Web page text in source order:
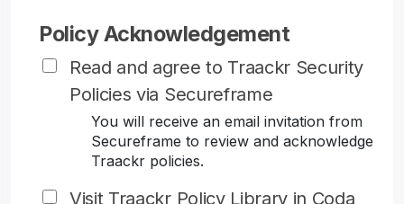
Policy Acknowledgement
Read and agree to Traackr Security
Policies via Secureframe
You will receive an email invitation from
Secureframe to review and acknowledge
Traackr policies.
Visit Traackr Policy Library in Coda